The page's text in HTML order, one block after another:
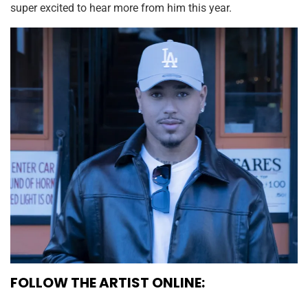
super excited to hear more from him this year.
FOLLOW THE ARTIST ONLINE: